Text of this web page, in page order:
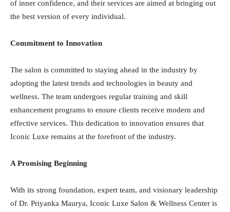
of inner confidence, and their services are aimed at bringing out
the best version of every individual.
Commitment to Innovation
The salon is committed to staying ahead in the industry by
adopting the latest trends and technologies in beauty and
wellness. The team undergoes regular training and skill
enhancement programs to ensure clients receive modern and
effective services. This dedication to innovation ensures that
Iconic Luxe remains at the forefront of the industry.
A Promising Beginning
With its strong foundation, expert team, and visionary leadership
of Dr. Priyanka Maurya, Iconic Luxe Salon & Wellness Center is